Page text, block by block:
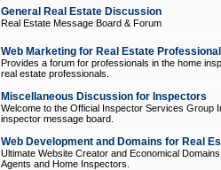
General Real Estate Discussion
Real Estate Message Board & Forum
Web Marketing for Real Estate
Provides a forum for professionals in the home
real estate professionals.
Miscellaneous Discussion for Inspectors
Welcome to the Official Inspector Services Group
inspector message board.
Web Development and Domains for Real
Ultimate Website Creator and Economical
Agents and Home Inspectors.